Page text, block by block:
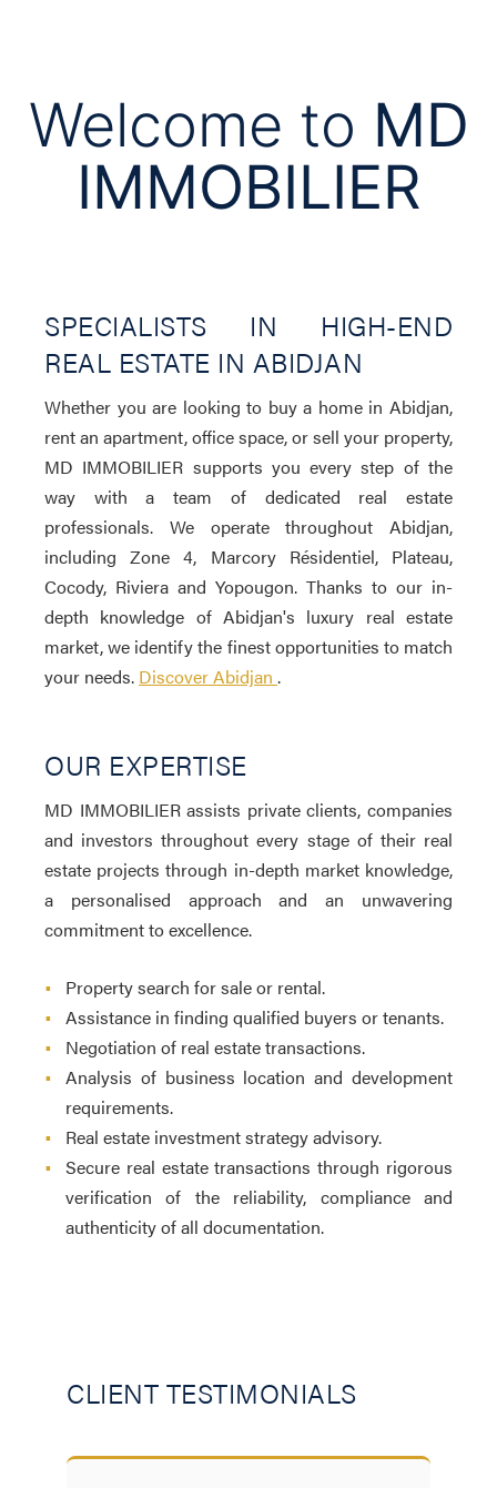
Welcome to MD
IMMOBILIER
SPECIALISTS IN HIGH-END
REAL ESTATE IN ABIDJAN
Whether you are looking to buy a home in Abidjan,
rent an apartment, office space, or sell your property,
MD IMMOBILIER supports you every step of the
way with a team of dedicated real estate
professionals. We operate throughout Abidjan,
including Zone 4, Marcory Résidentiel, Plateau,
Cocody, Riviera and Yopougon. Thanks to our in-
depth knowledge of Abidjan's luxury real estate
market, we identify the finest opportunities to match
your needs. Discover Abidjan .
OUR EXPERTISE
MD IMMOBILIER assists private clients, companies
and investors throughout every stage of their real
estate projects through in-depth market knowledge,
a personalised approach and an unwavering
commitment to excellence.
• Property search for sale or rental.
• Assistance in finding qualified buyers or tenants.
• Negotiation of real estate transactions.
• Analysis of business location and development
requirements.
• Real estate investment strategy advisory.
• Secure real estate transactions through rigorous
verification of the reliability, compliance and
authenticity of all documentation.
CLIENT TESTIMONIALS